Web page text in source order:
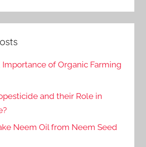
Importance of Organic Farming
and their Role in
Neem Oil from Neem Seed